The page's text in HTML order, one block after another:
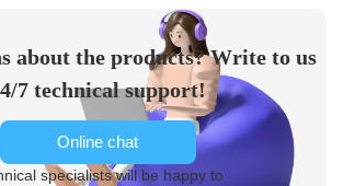
about the products? Write to us
7 technical support!
Online chat
specialists will be happy to